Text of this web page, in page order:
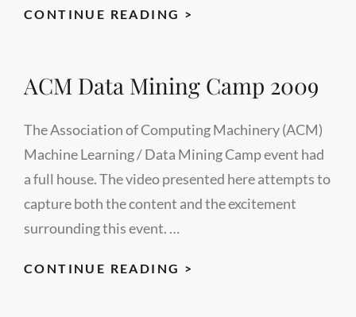
CONTINUE READING >
GRAND
OPENING
CELEBRATION
ACM Data Mining Camp 2009
The Association of Computing Machinery (ACM)
Machine Learning / Data Mining Camp event had
a full house. The video presented here attempts to
capture both the content and the excitement
surrounding this event. …
CONTINUE READING >